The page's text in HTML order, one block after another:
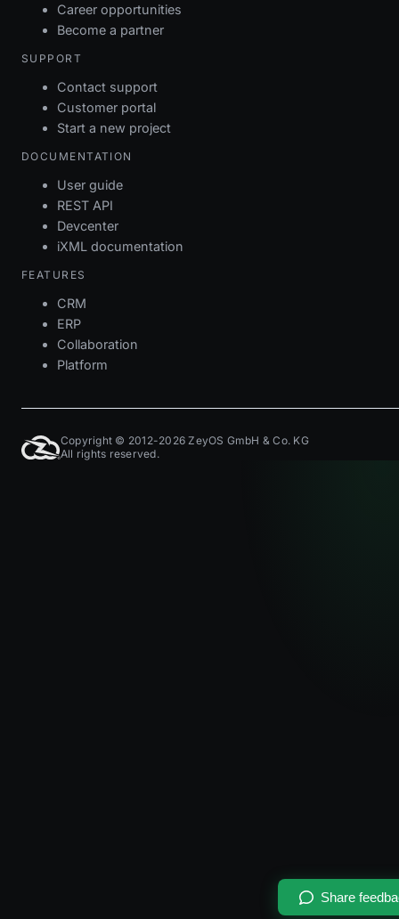
Share
Career opportunities
Become a partner
SUPPORT
Contact support
Customer portal
Start a new project
DOCUMENTATION
User guide
REST API
Devcenter
iXML documentation
FEATURES
CRM
ERP
Collaboration
Platform
Copyright © 2012-2026 ZeyOS GmbH & Co. KG
All rights reserved.